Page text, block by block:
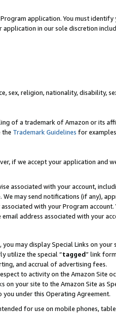
application. You must
in our sole discretion
sex, religion, nationality, disability,
of a trademark of Amazon or its
the Trademark Guidelines for
if we accept your application and
associated with your account,
may send notifications (if any),
with your Program
address associated with your
may display Special Links on your
utilize the special “tagged” link
and accrual of advertising fees.
to activity on the Amazon Site
your site to the Amazon Site as
under this Operating Agreement.
for use on mobile phones,